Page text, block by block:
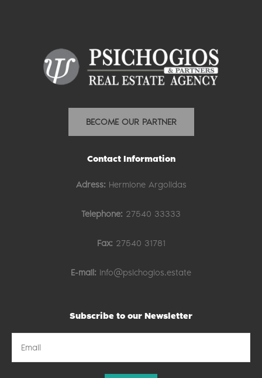
BECOME OUR PARTNER
Contact Information
Adress: Hermione Argolidas
Telephone: 27540 33333
Fax: 27540 31781
E-mail: info@psichogios.estate
Subscribe to our Newsletter